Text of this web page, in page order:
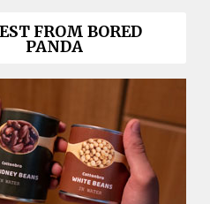
FROM BORED
PANDA